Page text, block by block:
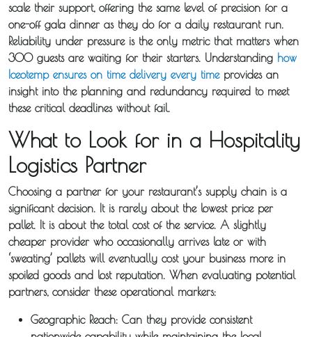
Storage /
Collections
Backhaul
Our
Transport
Guides
News
Fuel
Surcharge
scale their support, offering the same level of precision for a
one-off gala dinner as they do for a daily restaurant run.
Reliability under pressure is the only metric that matters when
300 guests are waiting for their starters. Understanding how
Iceotemp ensures on time delivery every timeprovides an
insight into the planning and redundancy required to meet
these critical deadlines without fail.
What to Look for in a Hospitality
Logistics Partner
Choosing a partner for your restaurant’s supply chain is a
significant decision. It is rarely about the lowest price per
pallet. It is about the total cost of the service. A slightly
cheaper provider who occasionally arrives late or with
‘sweating’ pallets will eventually cost your business more in
spoiled goods and lost reputation. When evaluating potential
partners, consider these operational markers:
Geographic Reach: Can they provide consistent